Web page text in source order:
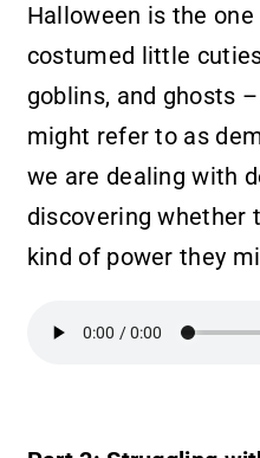
Halloween is the
costumed little
goblins, and ghosts
might refer to as
we are dealing with
discovering whether
kind of power they